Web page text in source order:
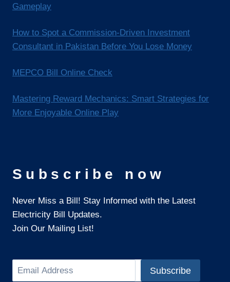
Gameplay
How to Spot a Commission-Driven Investment
Consultant in Pakistan Before You Lose Money
MEPCO Bill Online Check
Mastering Reward Mechanics: Smart Strategies for
More Enjoyable Online Play
Subscribe now
Never Miss a Bill! Stay Informed with the Latest
Electricity Bill Updates.
Join Our Mailing List!
Search Subscribe